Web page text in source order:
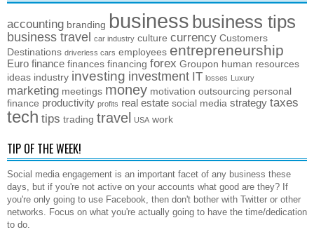
accounting branding business business tips
business travel car industry culture currency Customers
Destinations driverless cars employees entrepreneurship
Euro finance finances financing forex Groupon human resources
ideas industry investing investment IT losses Luxury
marketing meetings money motivation outsourcing personal
finance productivity profits real estate social media strategy taxes
tech tips trading travel USA work
TIP OF THE WEEK!
Social media engagement is an important facet of any business these
days, but if you're not active on your accounts what good are they? If
you're only going to use Facebook, then don't bother with Twitter or other
networks. Focus on what you're actually going to have the time/dedication
to do.